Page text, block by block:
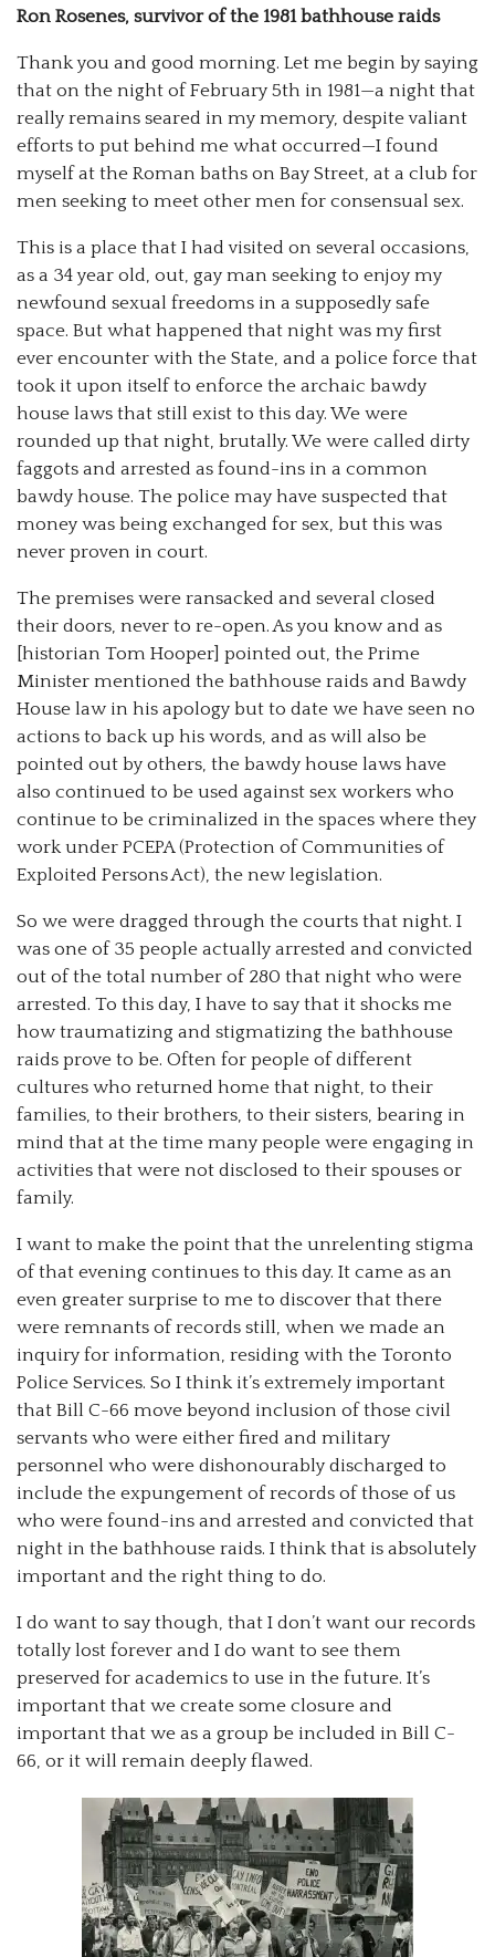
Ron Rosenes, survivor of the 1981 bathhouse raids
Thank you and good morning. Let me begin by saying
that on the night of February 5th in 1981—a night that
really remains seared in my memory, despite valiant
efforts to put behind me what occurred—I found
myself at the Roman baths on Bay Street, at a club for
men seeking to meet other men for consensual sex.
This is a place that I had visited on several occasions,
as a 34 year old, out, gay man seeking to enjoy my
newfound sexual freedoms in a supposedly safe
space. But what happened that night was my first
ever encounter with the State, and a police force that
took it upon itself to enforce the archaic bawdy
house laws that still exist to this day. We were
rounded up that night, brutally. We were called dirty
faggots and arrested as found-ins in a common
bawdy house. The police may have suspected that
money was being exchanged for sex, but this was
never proven in court.
The premises were ransacked and several closed
their doors, never to re-open. As you know and as
[historian Tom Hooper] pointed out, the Prime
Minister mentioned the bathhouse raids and Bawdy
House law in his apology but to date we have seen no
actions to back up his words, and as will also be
pointed out by others, the bawdy house laws have
also continued to be used against sex workers who
continue to be criminalized in the spaces where they
work under PCEPA (Protection of Communities of
Exploited Persons Act), the new legislation.
So we were dragged through the courts that night. I
was one of 35 people actually arrested and convicted
out of the total number of 280 that night who were
arrested. To this day, I have to say that it shocks me
how traumatizing and stigmatizing the bathhouse
raids prove to be. Often for people of different
cultures who returned home that night, to their
families, to their brothers, to their sisters, bearing in
mind that at the time many people were engaging in
activities that were not disclosed to their spouses or
family.
I want to make the point that the unrelenting stigma
of that evening continues to this day. It came as an
even greater surprise to me to discover that there
were remnants of records still, when we made an
inquiry for information, residing with the Toronto
Police Services. So I think it’s extremely important
that Bill C-66 move beyond inclusion of those civil
servants who were either fired and military
personnel who were dishonourably discharged to
include the expungement of records of those of us
who were found-ins and arrested and convicted that
night in the bathhouse raids. I think that is absolutely
important and the right thing to do.
I do want to say though, that I don’t want our records
totally lost forever and I do want to see them
preserved for academics to use in the future. It’s
important that we create some closure and
important that we as a group be included in Bill C-
66, or it will remain deeply flawed.